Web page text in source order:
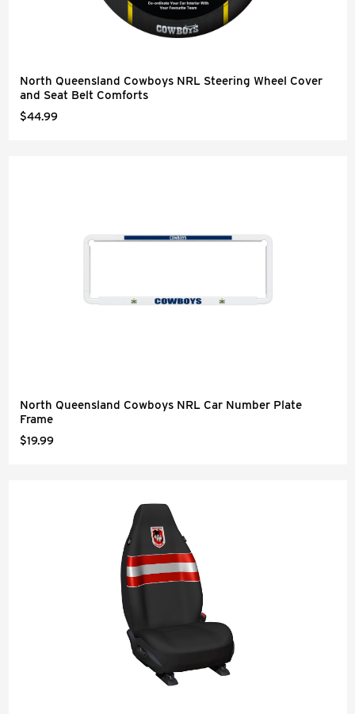
North Queensland Cowboys NRL Steering Wheel Cover
and Seat Belt Comforts
$44.99
North Queensland Cowboys NRL Car Number Plate
Frame
$19.99